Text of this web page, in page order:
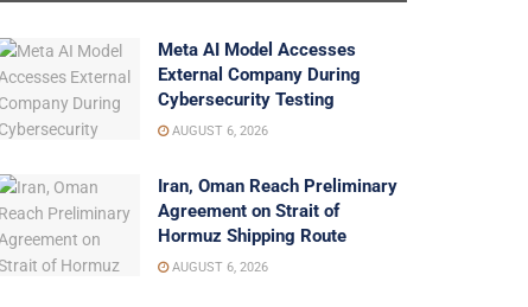
Meta AI Model Accesses
External Company During
Cybersecurity Testing
AUGUST 6, 2026
Iran, Oman Reach Preliminary
Agreement on Strait of
Hormuz Shipping Route
AUGUST 6, 2026